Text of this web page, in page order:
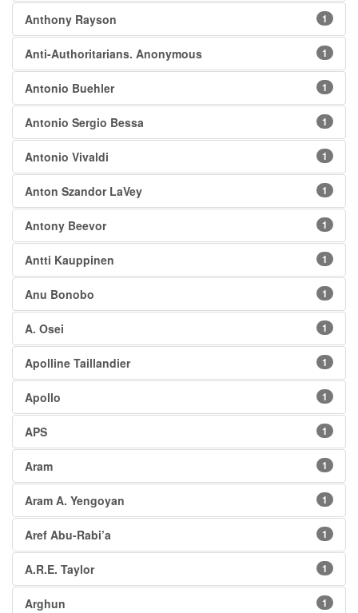
Anthony Rayson 1
Anti-Authoritarians. Anonymous 1
Antonio Buehler 1
Antonio Sergio Bessa 1
Antonio Vivaldi 1
Anton Szandor LaVey 1
Antony Beevor 1
Antti Kauppinen 1
Anu Bonobo 1
A. Osei 1
Apolline Taillandier 1
Apollo 1
APS 1
Aram 1
Aram A. Yengoyan 1
Aref Abu-Rabi’a 1
A.R.E. Taylor 1
Arghun 1